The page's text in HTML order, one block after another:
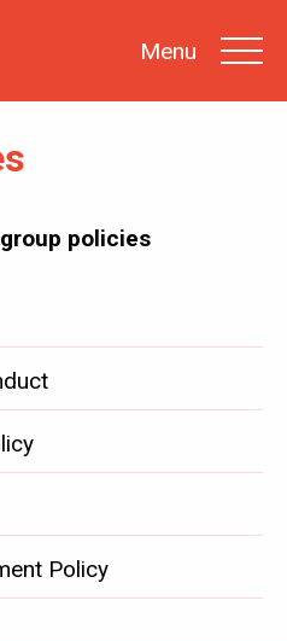
Menu
policies
Policy